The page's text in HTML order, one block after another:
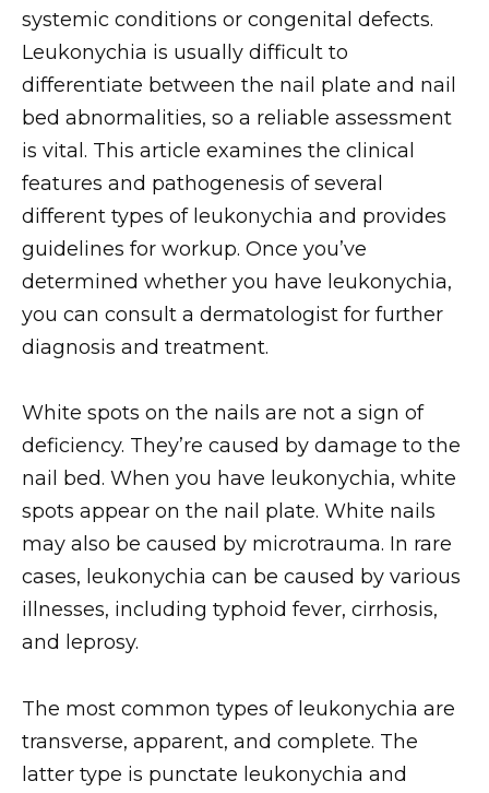
systemic conditions or congenital defects.
Leukonychia is usually difficult to
differentiate between the nail plate and nail
bed abnormalities, so a reliable assessment
is vital. This article examines the clinical
features and pathogenesis of several
different types of leukonychia and provides
guidelines for workup. Once you’ve
determined whether you have leukonychia,
you can consult a dermatologist for further
diagnosis and treatment.
White spots on the nails are not a sign of
deficiency. They’re caused by damage to the
nail bed. When you have leukonychia, white
spots appear on the nail plate. White nails
may also be caused by microtrauma. In rare
cases, leukonychia can be caused by various
illnesses, including typhoid fever, cirrhosis,
and leprosy.
The most common types of leukonychia are
transverse, apparent, and complete. The
latter type is punctate leukonychia and